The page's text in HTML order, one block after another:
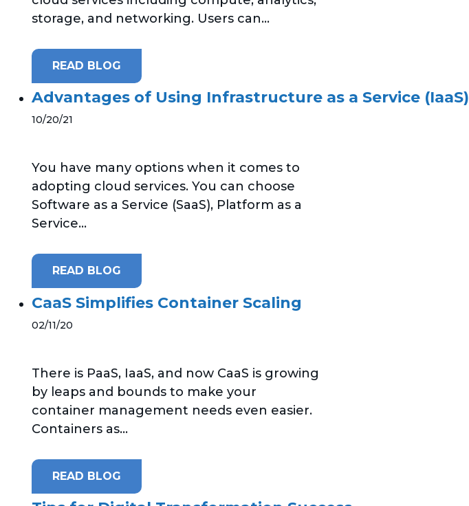
storage, and networking. Users can...
READ BLOG
Advantages of Using Infrastructure as a Service (IaaS)
10/20/21
You have many options when it comes to
adopting cloud services. You can choose
Software as a Service (SaaS), Platform as a
Service...
READ BLOG
CaaS Simplifies Container Scaling
02/11/20
There is PaaS, IaaS, and now CaaS is growing
by leaps and bounds to make your
container management needs even easier.
Containers as...
READ BLOG